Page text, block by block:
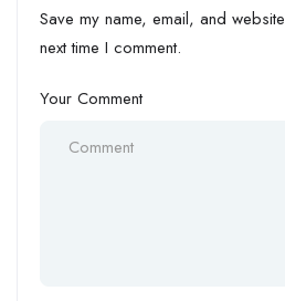
Save my name, email, and
next time I comment.
Your Comment